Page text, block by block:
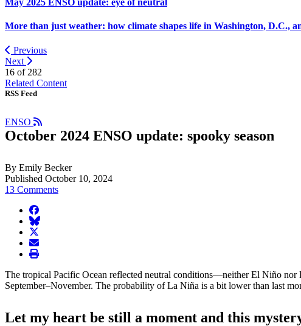
May 2025 ENSO update: eye of neutral
More than just weather: how climate shapes life in Washington, D.C.,
Previous
Next
16 of 282
Related Content
RSS Feed
ENSO
October 2024 ENSO update: spooky season
By Emily Becker
Published October 10, 2024
13 Comments
facebook
BlueSky
twitter
envelope
print
The tropical Pacific Ocean reflected neutral conditions—neither El Niño
September–November. The probability of La Niña is a bit lower than last
Let my heart be still a moment and this